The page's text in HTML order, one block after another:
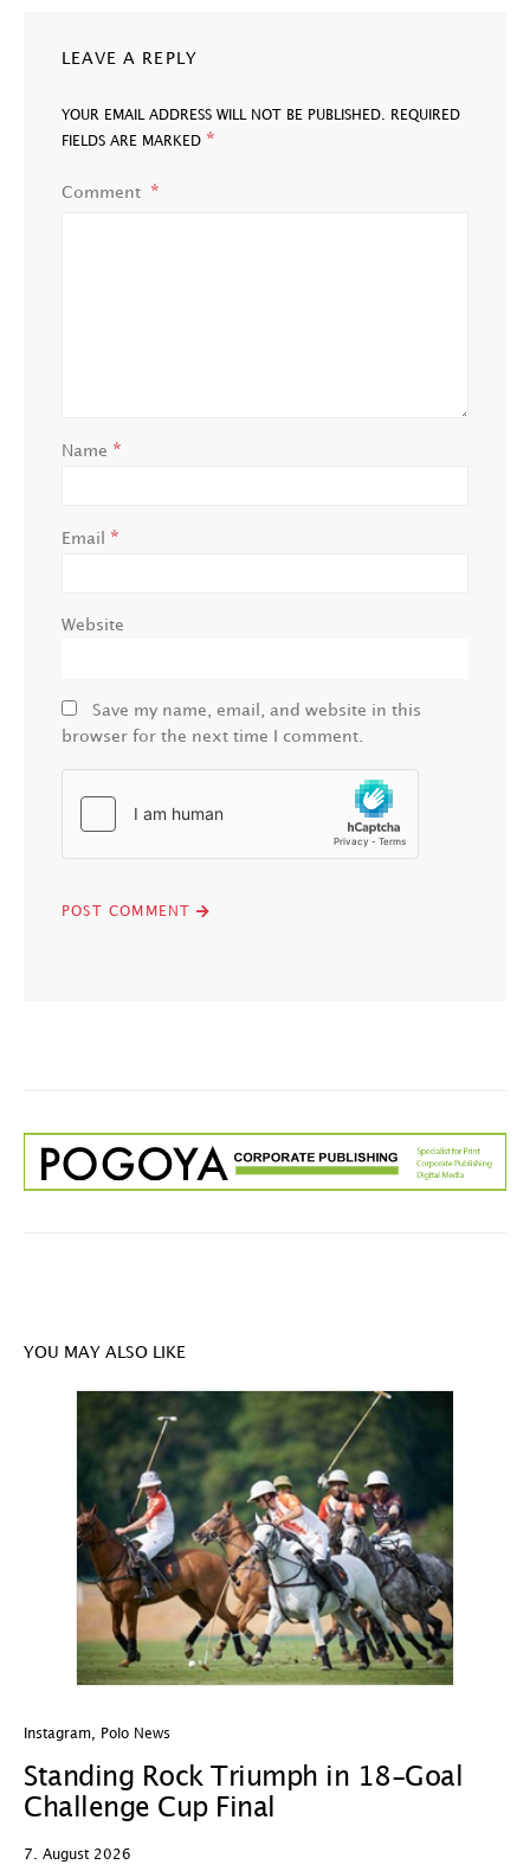
LEAVE A REPLY
YOUR EMAIL ADDRESS WILL NOT BE PUBLISHED.
REQUIRED
FIELDS ARE MARKED *
Comment
Name *
Email *
Website
Save my name, email, and website in this
browser for the next time I comment.
YOU MAY ALSO LIKE
Instagram Polo News
Standing Rock Triumph in 18-Goal
Challenge Cup Final
7. August 2026